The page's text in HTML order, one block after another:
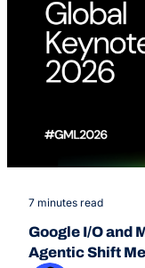
7 minutes read
Google I/O and
Agentic Shift